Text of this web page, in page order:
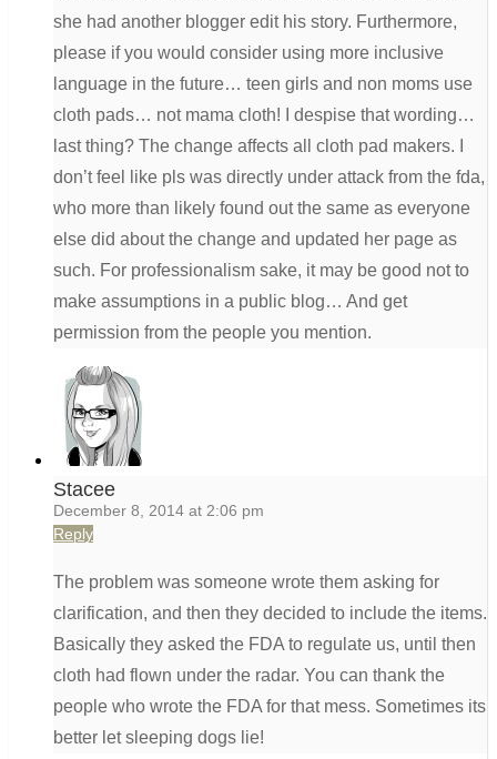
she had another blogger edit his story. Furthermore,
please if you would consider using more inclusive
language in the future… teen girls and non moms use
cloth pads… not mama cloth! I despise that wording…
last thing? The change affects all cloth pad makers. I
don’t feel like pls was directly under attack from the fda,
who more than likely found out the same as everyone
else did about the change and updated her page as
such. For professionalism sake, it may be good not to
make assumptions in a public blog… And get
permission from the people you mention.
Stacee
December 8, 2014 at 2:06 pm
Reply
The problem was someone wrote them asking for
clarification, and then they decided to include the items.
Basically they asked the FDA to regulate us, until then
cloth had flown under the radar. You can thank the
people who wrote the FDA for that mess. Sometimes its
better let sleeping dogs lie!